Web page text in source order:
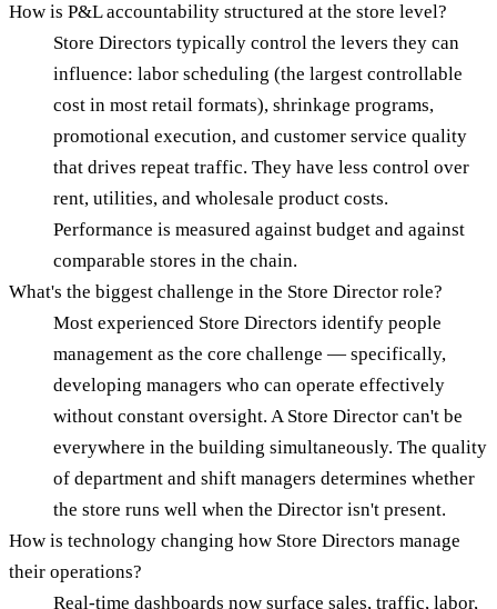
How is P&L accountability structured at the store level?
Store Directors typically control the levers they can
influence: labor scheduling (the largest controllable
cost in most retail formats), shrinkage programs,
promotional execution, and customer service quality
that drives repeat traffic. They have less control over
rent, utilities, and wholesale product costs.
Performance is measured against budget and against
comparable stores in the chain.
What's the biggest challenge in the Store Director role?
Most experienced Store Directors identify people
management as the core challenge — specifically,
developing managers who can operate effectively
without constant oversight. A Store Director can't be
everywhere in the building simultaneously. The quality
of department and shift managers determines whether
the store runs well when the Director isn't present.
How is technology changing how Store Directors manage
their operations?
Real-time dashboards now surface sales, traffic, labor,